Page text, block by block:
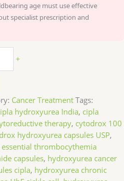
age must use effective
specialist prescription and
+
Cancer Treatment Tags:
hydroxyurea India, cipla
therapy, cytodrox 100
hydroxyurea capsules USP,
essential thrombocythemia
capsules, hydroxyurea cancer
cipla, hydroxyurea chronic